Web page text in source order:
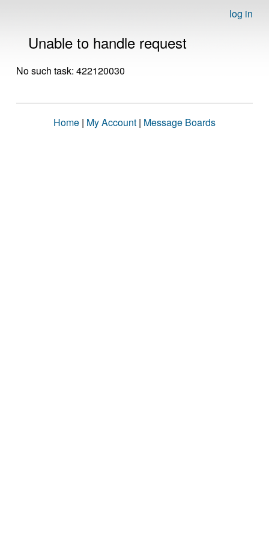
log in
Unable to handle request
No such task: 422120030
Home | My Account | Message Boards